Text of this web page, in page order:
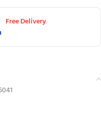
Free Delivery